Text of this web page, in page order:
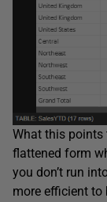
What this points
flattened form
you don’t run
more efficient